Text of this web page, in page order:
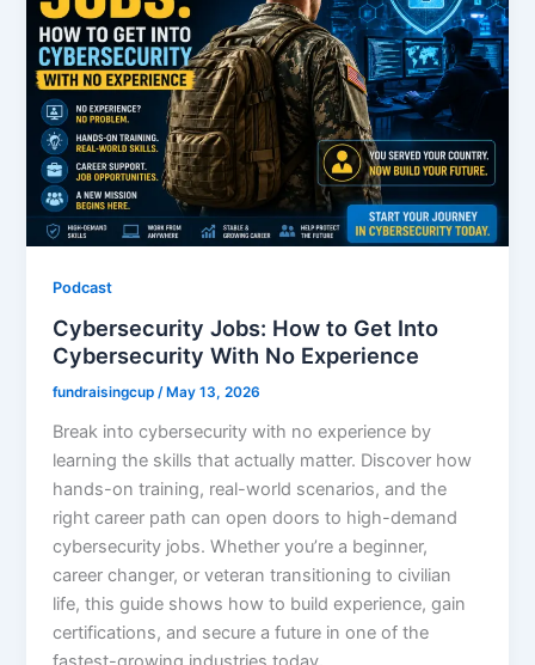
Podcast
Cybersecurity Jobs: How to Get Into
Cybersecurity With No Experience
fundraisingcup/ May 13, 2026
Break into cybersecurity with no experience by
learning the skills that actually matter. Discover how
hands-on training, real-world scenarios, and the
right career path can open doors to high-demand
cybersecurity jobs. Whether you’re a beginner,
career changer, or veteran transitioning to civilian
life, this guide shows how to build experience, gain
certifications, and secure a future in one of the